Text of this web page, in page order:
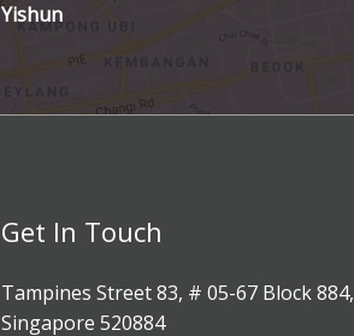
Yishun
Get In Touch
Tampines Street 83, # 05-67 Block 884,
Singapore 520884